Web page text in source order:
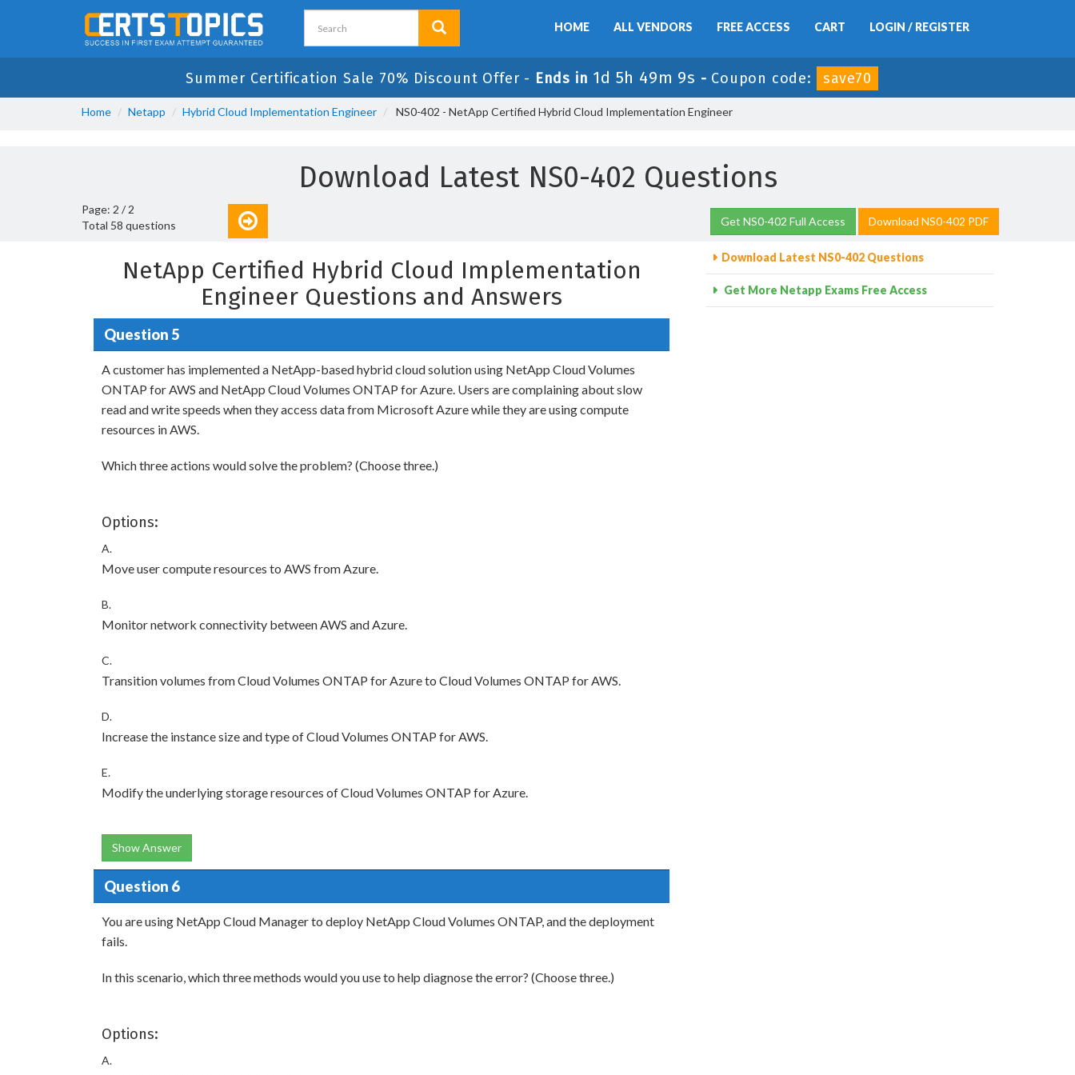
HOME ALL VENDORS FREE ACCESS CART LOGIN / REGISTER
Summer Certification Sale 70% Discount Offer - Ends in 1d 5h 49m 8s - Coupon code: save70
Home Netapp Hybrid Cloud Implementation Engineer NS0-402 - NetApp Certified Hybrid Cloud Implementation Engineer
Download Latest NS0-402 Questions
Page: 2 / 2
Total 58 questions
Get NS0-402 Full Access Download NS0-402 PDF
NetApp Certified Hybrid Cloud Implementation
Engineer Questions and Answers
Question 5
A customer has implemented a NetApp-based hybrid cloud solution using NetApp Cloud Volumes
ONTAP for AWS and NetApp Cloud Volumes ONTAP for Azure. Users are complaining about slow
read and write speeds when they access data from Microsoft Azure while they are using compute
resources in AWS.
Which three actions would solve the problem? (Choose three.)
Options:
A.
Move user compute resources to AWS from Azure.
B.
Monitor network connectivity between AWS and Azure.
C.
Transition volumes from Cloud Volumes ONTAP for Azure to Cloud Volumes ONTAP for AWS.
D.
Increase the instance size and type of Cloud Volumes ONTAP for AWS.
E.
Modify the underlying storage resources of Cloud Volumes ONTAP for Azure.
Show Answer
Question 6
You are using NetApp Cloud Manager to deploy NetApp Cloud Volumes ONTAP, and the deployment
fails.
In this scenario, which three methods would you use to help diagnose the error? (Choose three.)
Options:
A.
Download Latest NS0-402 Questions
Get More Netapp Exams Free Access